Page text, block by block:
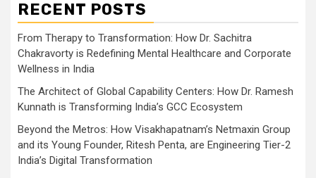
RECENT POSTS
From Therapy to Transformation: How Dr. Sachitra
Chakravorty is Redefining Mental Healthcare and Corporate
Wellness in India
The Architect of Global Capability Centers: How Dr. Ramesh
Kunnath is Transforming India’s GCC Ecosystem
Beyond the Metros: How Visakhapatnam’s Netmaxin Group
and its Young Founder, Ritesh Penta, are Engineering Tier-2
India’s Digital Transformation